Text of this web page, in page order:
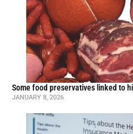
Some food preservatives linked to
JANUARY 8, 2026